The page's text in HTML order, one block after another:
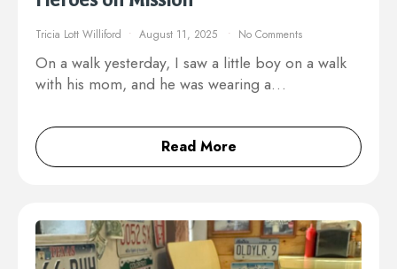
Tricia Lott Williford August 11, 2025 No Comments
On a walk yesterday, I saw a little boy on a walk
with his mom, and he was wearing a…
Read More